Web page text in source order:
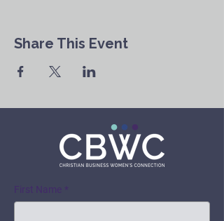
Share This Event
First Name *